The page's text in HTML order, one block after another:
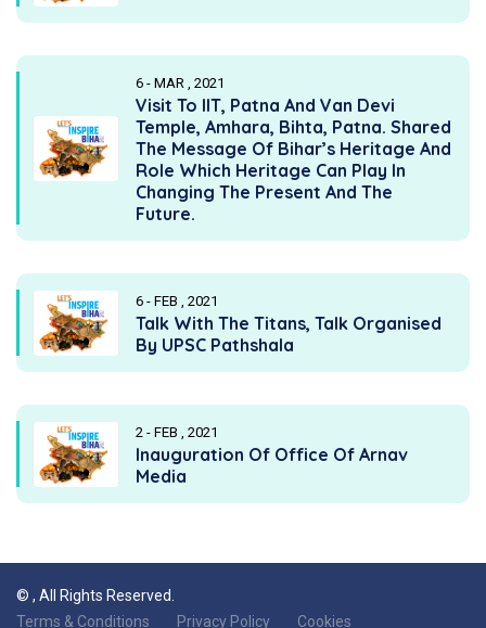
6 - MAR , 2021
Visit To IIT, Patna And Van Devi
Temple, Amhara, Bihta, Patna. Shared
The Message Of Bihar’s Heritage And
Role Which Heritage Can Play In
Changing The Present And The
Future.
6 - FEB , 2021
Talk With The Titans, Talk Organised
By UPSC Pathshala
2 - FEB , 2021
Inauguration Of Office Of Arnav
Media
© , All Rights Reserved.
Terms & Conditions
Privacy Policy Cookies